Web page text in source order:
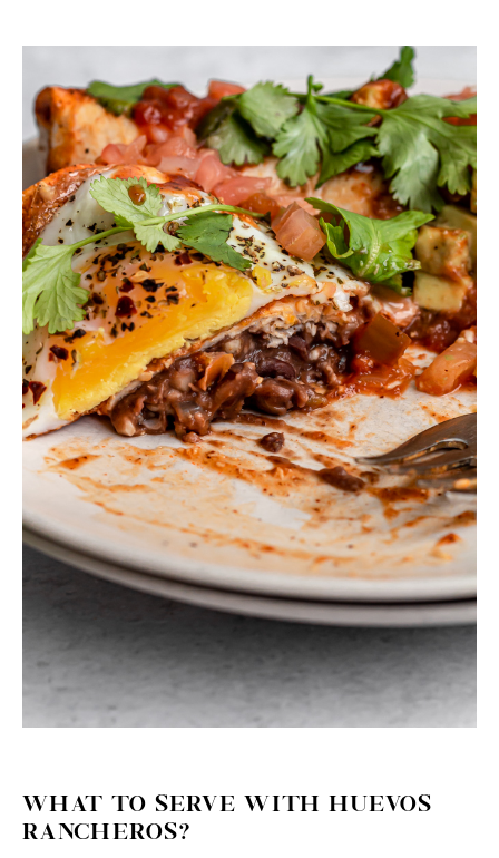
WHAT TO SERVE WITH HUEVOS
RANCHEROS?